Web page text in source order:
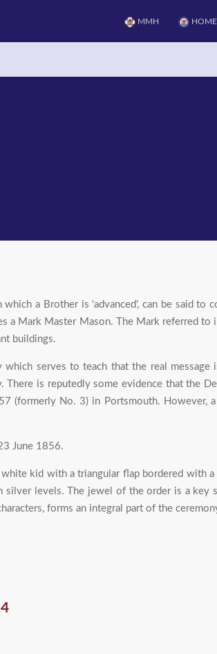
MMH HOME
a Brother is 'advanced', can be said to
a Mark Master Mason. The Mark referred
buildings.
serves to teach that the real
is reputedly some evidence that the
(formerly No. 3) in Portsmouth. However,
June 1856.
kid with a triangular flap bordered
levels. The jewel of the order is a key
forms an integral part of the